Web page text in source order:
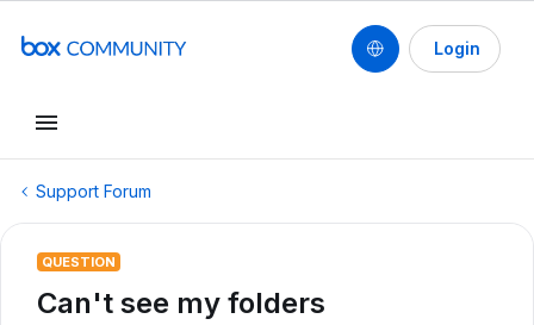
Login
Support Forum
QUESTION
Can't see my folders